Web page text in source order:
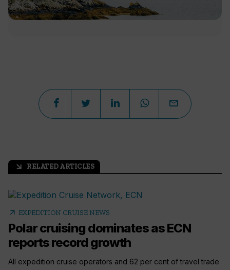
arrow_outward RELATED ARTICLES
arrow_outward EXPEDITION CRUISE NEWS
Polar cruising dominates as ECN
reports record growth
All expedition cruise operators and 62 per cent of travel trade